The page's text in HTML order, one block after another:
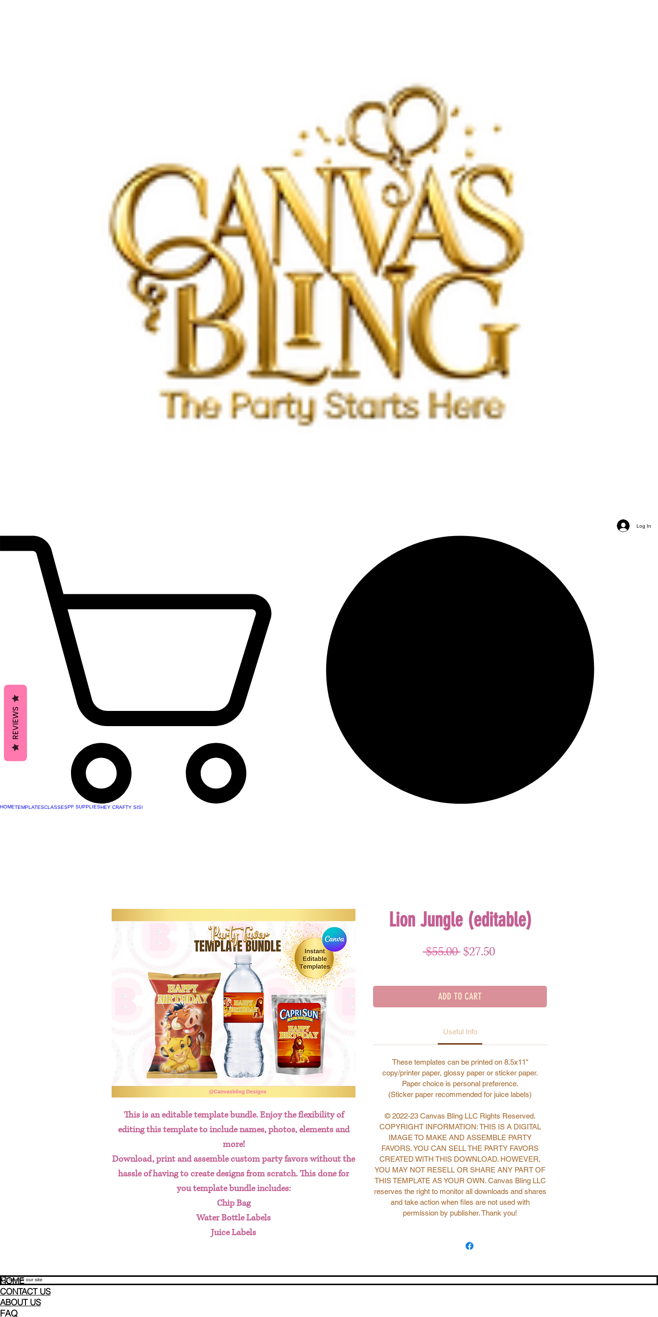
Log In
HOMETEMPLATESCLASSESPF SUPPLIESHEY CRAFTY SIS!
This is an editable template bundle. Enjoy the flexibility of
editing this template to include names, photos, elements and
more!
Download, print and assemble custom party favors without the
hassle of having to create designs from scratch. This done for
you template bundle includes:
Chip Bag
Water Bottle Labels
Juice Labels
Lion Jungle (editable)
$55.00 Regular Price
$27.50Sale Price
ADD TO CART
Useful Info
These templates can be printed on 8.5x11"
copy/printer paper, glossy paper or sticker paper.
Paper choice is personal preference.
(Sticker paper recommended for juice labels)
© 2022-23 Canvas Bling LLC Rights Reserved.
COPYRIGHT INFORMATION: THIS IS A DIGITAL
IMAGE TO MAKE AND ASSEMBLE PARTY
FAVORS. YOU CAN SELL THE PARTY FAVORS
CREATED WITH THIS DOWNLOAD. HOWEVER,
YOU MAY NOT RESELL OR SHARE ANY PART OF
THIS TEMPLATE AS YOUR OWN. Canvas Bling LLC
reserves the right to monitor all downloads and shares
and take action when files are not used with
permission by publisher. Thank you!
HOME
CONTACT US
ABOUT US
FAQ
REVIEWS